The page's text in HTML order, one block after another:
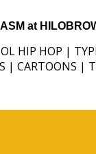
at
HIP HOP |
| CARTOONS |